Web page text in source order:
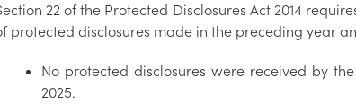
22 of the Protected Disclosures Act 2014
protected disclosures made in the preceding year
No protected disclosures were received by
2025.